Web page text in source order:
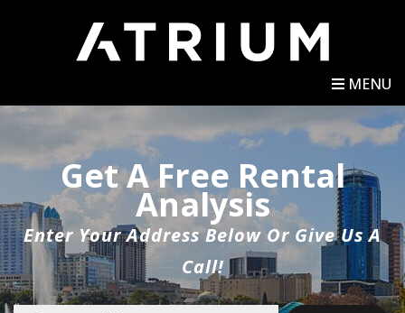
MENU
Get A Free Rental
Analysis
Enter Your Address Below Or Give Us A
Call!